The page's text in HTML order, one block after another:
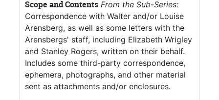
Scope and Contents From the Sub-Series:
Correspondence with Walter and/or Louise
Arensberg, as well as some letters with the
Arensbergs' staff, including Elizabeth Wrigley
and Stanley Rogers, written on their behalf.
Includes some third-party correspondence,
ephemera, photographs, and other material
sent as attachments and/or enclosures.